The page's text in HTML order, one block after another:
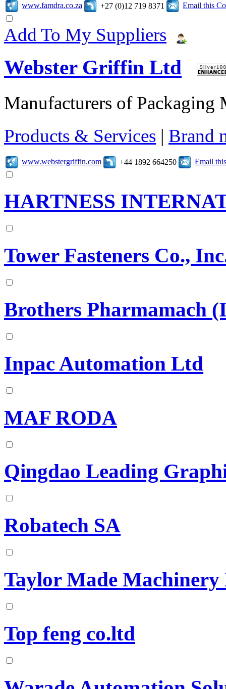
www.famdra.co.za +27 (0)12 719 8371 Email this
Add To My Suppliers
Webster Griffin Ltd
Manufacturers of Packaging
Products & Services | Brand
www.webstergriffin.com +44 1892 664250 Email
HARTNESS
Tower Fasteners Co.,
Brothers Pharmamach
Inpac Automation Ltd
MAF RODA
Qingdao Leading
Robatech SA
Taylor Made
Top feng co.ltd